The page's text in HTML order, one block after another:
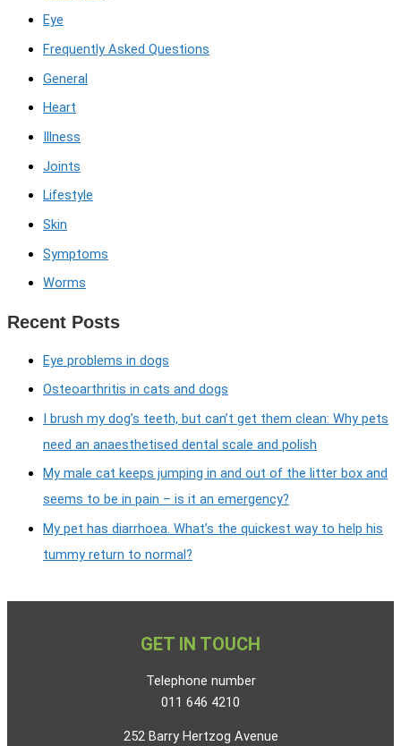
Eye
Frequently Asked Questions
General
Heart
Illness
Joints
Lifestyle
Skin
Symptoms
Worms
Recent Posts
Eye problems in dogs
Osteoarthritis in cats and dogs
I brush my dog’s teeth, but can’t get them clean: Why pets
need an anaesthetised dental scale and polish
My male cat keeps jumping in and out of the litter box and
seems to be in pain – is it an emergency?
My pet has diarrhoea. What’s the quickest way to help his
tummy return to normal?
GET IN TOUCH
Telephone number
011 646 4210
252 Barry Hertzog Avenue